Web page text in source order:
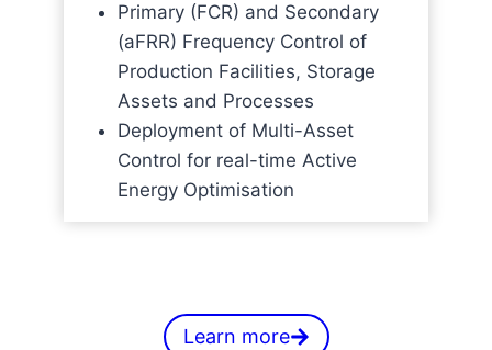
Primary (FCR) and Secondary
(aFRR) Frequency Control of
Production Facilities, Storage
Assets and Processes
Deployment of Multi-Asset
Control for real-time Active
Energy Optimisation
Learn more